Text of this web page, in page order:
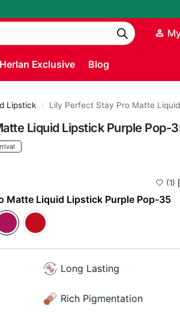
Herlan Exclusive Blog
Lipstick / Lily Perfect Stay Pro Matte Liquid Lipstick Purple Pop-35
Liquid Lipstick Purple Pop-
(1)
Matte Liquid Lipstick Purple Pop-35
Long Lasting
Rich Pigmentation